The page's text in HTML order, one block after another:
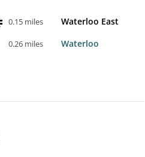
0.15 miles Waterloo East
0.26 miles Waterloo